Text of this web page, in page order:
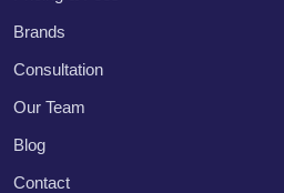
Brands
Consultation
Our Team
Blog
Contact